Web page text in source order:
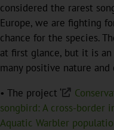
considered the rarest
Europe, we are fighting
chance for the species.
at first glance, but it is
many positive nature
• The project ‘
songbird: A cross-
Aquatic Warbler